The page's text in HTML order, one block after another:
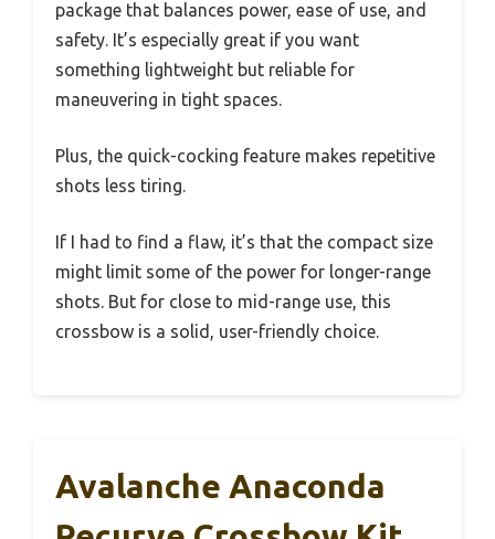
package that balances power, ease of use, and
safety. It’s especially great if you want
something lightweight but reliable for
maneuvering in tight spaces.
Plus, the quick-cocking feature makes repetitive
shots less tiring.
If I had to find a flaw, it’s that the compact size
might limit some of the power for longer-range
shots. But for close to mid-range use, this
crossbow is a solid, user-friendly choice.
Avalanche Anaconda